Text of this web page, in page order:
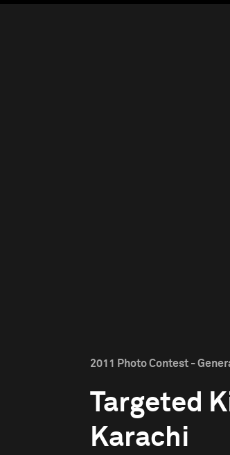
2011 Photo Contest -
Targeted
Karachi